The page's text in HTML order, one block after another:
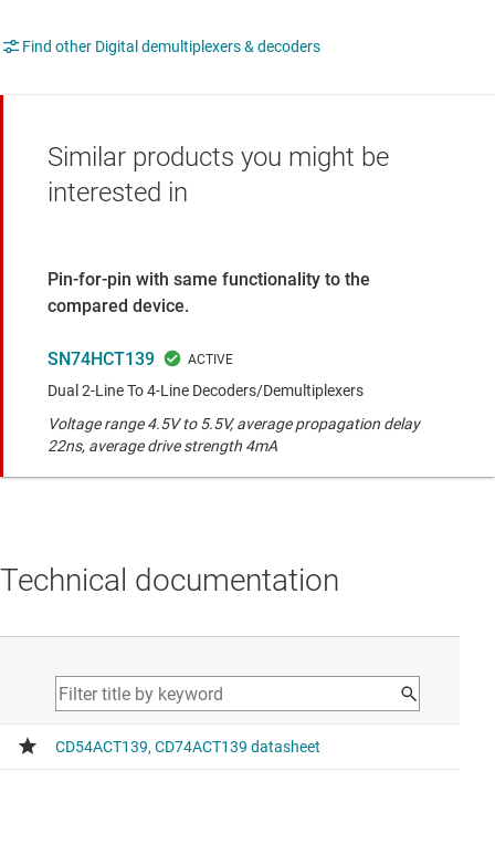
Find other Digital demultiplexers & decoders
Similar products you might be
interested in
Pin-for-pin with same functionality to the
compared device.
SN74HCT139
Dual 2-Line To 4-Line Decoders/Demultiplexers
Voltage range 4.5V to 5.5V, average propagation delay
22ns, average drive strength 4mA
Technical documentation